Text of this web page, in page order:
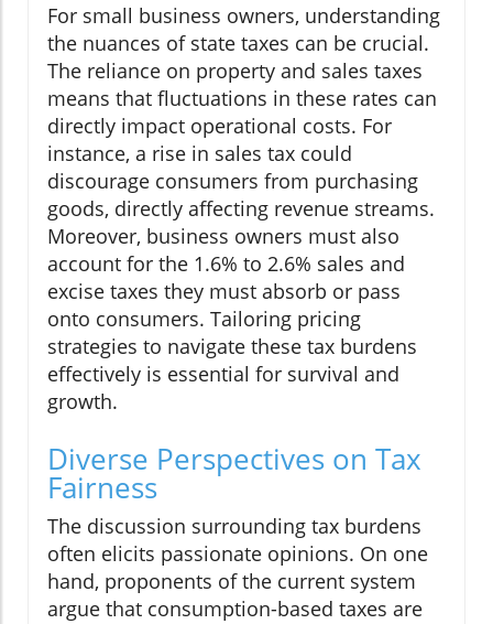
For small business owners, understanding
the nuances of state taxes can be crucial.
The reliance on property and sales taxes
means that fluctuations in these rates can
directly impact operational costs. For
instance, a rise in sales tax could
discourage consumers from purchasing
goods, directly affecting revenue streams.
Moreover, business owners must also
account for the 1.6% to 2.6% sales and
excise taxes they must absorb or pass
onto consumers. Tailoring pricing
strategies to navigate these tax burdens
effectively is essential for survival and
growth.
Diverse Perspectives on Tax
Fairness
The discussion surrounding tax burdens
often elicits passionate opinions. On one
hand, proponents of the current system
argue that consumption-based taxes are